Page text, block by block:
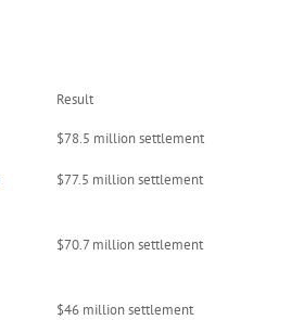
Result
$78.5 million settlement
$77.5 million settlement
$70.7 million settlement
$46 million settlement